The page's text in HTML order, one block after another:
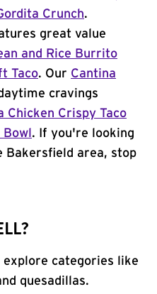
Crunch.
great value
and Rice Burrito
Taco. Our Cantina
cravings
Chicken Crispy Taco
. If you're looking
Bakersfield area, stop
explore categories like
quesadillas.